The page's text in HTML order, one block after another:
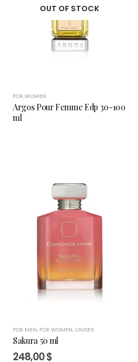
OUT OF STOCK
FOR WOMEN
Argos Pour Femme Edp 30-100
ml
FOR MEN, FOR WOMEN, UNISEX
Sakura 50 ml
248,00$